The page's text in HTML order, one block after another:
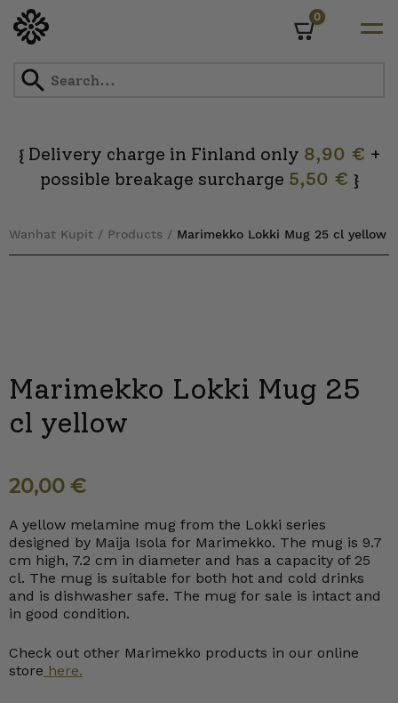
0
{Delivery charge in Finland only 8,90 € +
possible breakage surcharge 5,50 € }
Wanhat Kupit / Products / Marimekko Lokki Mug 25 cl yellow
Marimekko Lokki Mug 25
cl yellow
20,00 €
A yellow melamine mug from the Lokki series
designed by Maija Isola for Marimekko. The mug is 9.7
cm high, 7.2 cm in diameter and has a capacity of 25
cl. The mug is suitable for both hot and cold drinks
and is dishwasher safe. The mug for sale is intact and
in good condition.
Check out other Marimekko products in our online
store here.